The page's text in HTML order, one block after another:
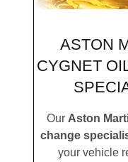
ASTON
CYGNET
Our Aston
change
your vehicle